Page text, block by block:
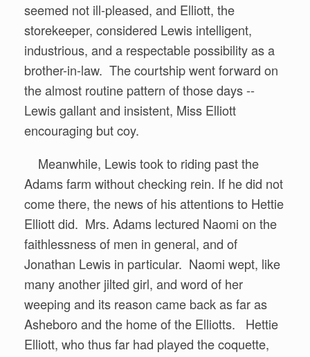
seemed not ill-pleased, and Elliott, the
storekeeper, considered Lewis intelligent,
industrious, and a respectable possibility as a
brother-in-law. The courtship went forward on
the almost routine pattern of those days --
Lewis gallant and insistent, Miss Elliott
encouraging but coy.
Meanwhile, Lewis took to riding past the
Adams farm without checking rein. If he did not
come there, the news of his attentions to Hettie
Elliott did. Mrs. Adams lectured Naomi on the
faithlessness of men in general, and of
Jonathan Lewis in particular. Naomi wept, like
many another jilted girl, and word of her
weeping and its reason came back as far as
Asheboro and the home of the Elliotts. Hettie
Elliott, who thus far had played the coquette,